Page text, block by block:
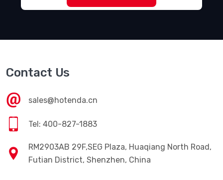
Contact Us
sales@hotenda.cn
Tel: 400-827-1883
RM2903AB 29F,SEG Plaza, Huaqiang North Road,
Futian District, Shenzhen, China